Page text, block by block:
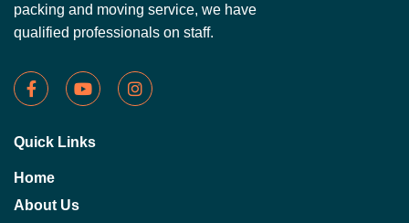
packing and moving service, we have
qualified professionals on staff.
Quick Links
Home
About Us